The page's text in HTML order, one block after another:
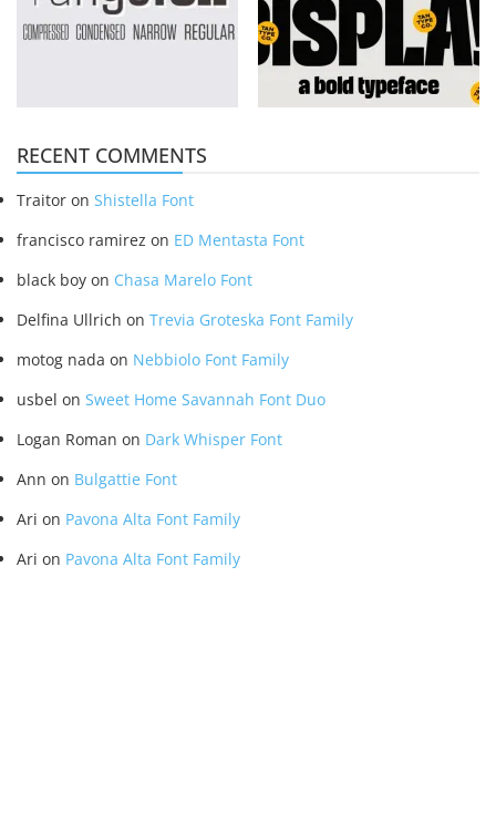
RECENT COMMENTS
Traitor on Shistella Font
francisco ramirez on ED Mentasta Font
black boy on Chasa Marelo Font
Delfina Ullrich on Trevia Groteska Font Family
motog nada on Nebbiolo Font Family
usbel on Sweet Home Savannah Font Duo
Logan Roman on Dark Whisper Font
Ann on Bulgattie Font
Ari on Pavona Alta Font Family
Ari on Pavona Alta Font Family